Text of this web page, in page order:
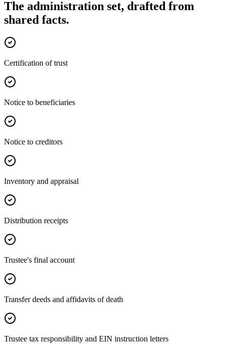
The administration set, drafted from
shared facts.
Certification of trust
Notice to beneficiaries
Notice to creditors
Inventory and appraisal
Distribution receipts
Trustee's final account
Transfer deeds and affidavits of death
Trustee tax responsibility and EIN instruction letters